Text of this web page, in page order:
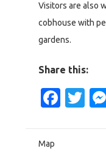
Visitors are also
cobhouse with
gardens.
Share this:
Map